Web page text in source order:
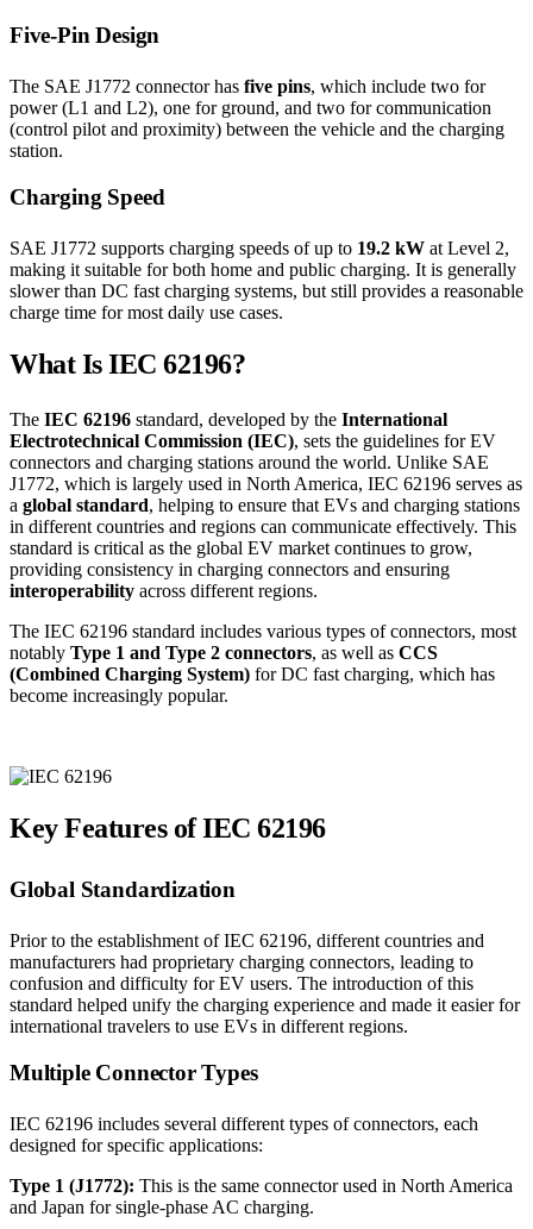
Five-Pin Design
The SAE J1772 connector has five pins, which include two for
power (L1 and L2), one for ground, and two for communication
(control pilot and proximity) between the vehicle and the charging
station.
Charging Speed
SAE J1772 supports charging speeds of up to 19.2 kW at Level 2,
making it suitable for both home and public charging. It is generally
slower than DC fast charging systems, but still provides a reasonable
charge time for most daily use cases.
What Is IEC 62196?
The IEC 62196 standard, developed by the International
Electrotechnical Commission (IEC), sets the guidelines for EV
connectors and charging stations around the world. Unlike SAE
J1772, which is largely used in North America, IEC 62196 serves as
a global standard, helping to ensure that EVs and charging stations
in different countries and regions can communicate effectively. This
standard is critical as the global EV market continues to grow,
providing consistency in charging connectors and ensuring
interoperability across different regions.
The IEC 62196 standard includes various types of connectors, most
notably Type 1 and Type 2 connectors, as well as CCS
(Combined Charging System) for DC fast charging, which has
become increasingly popular.
Key Features of IEC 62196
Global Standardization
Prior to the establishment of IEC 62196, different countries and
manufacturers had proprietary charging connectors, leading to
confusion and difficulty for EV users. The introduction of this
standard helped unify the charging experience and made it easier for
international travelers to use EVs in different regions.
Multiple Connector Types
IEC 62196 includes several different types of connectors, each
designed for specific applications:
Type 1 (J1772): This is the same connector used in North America
and Japan for single-phase AC charging.